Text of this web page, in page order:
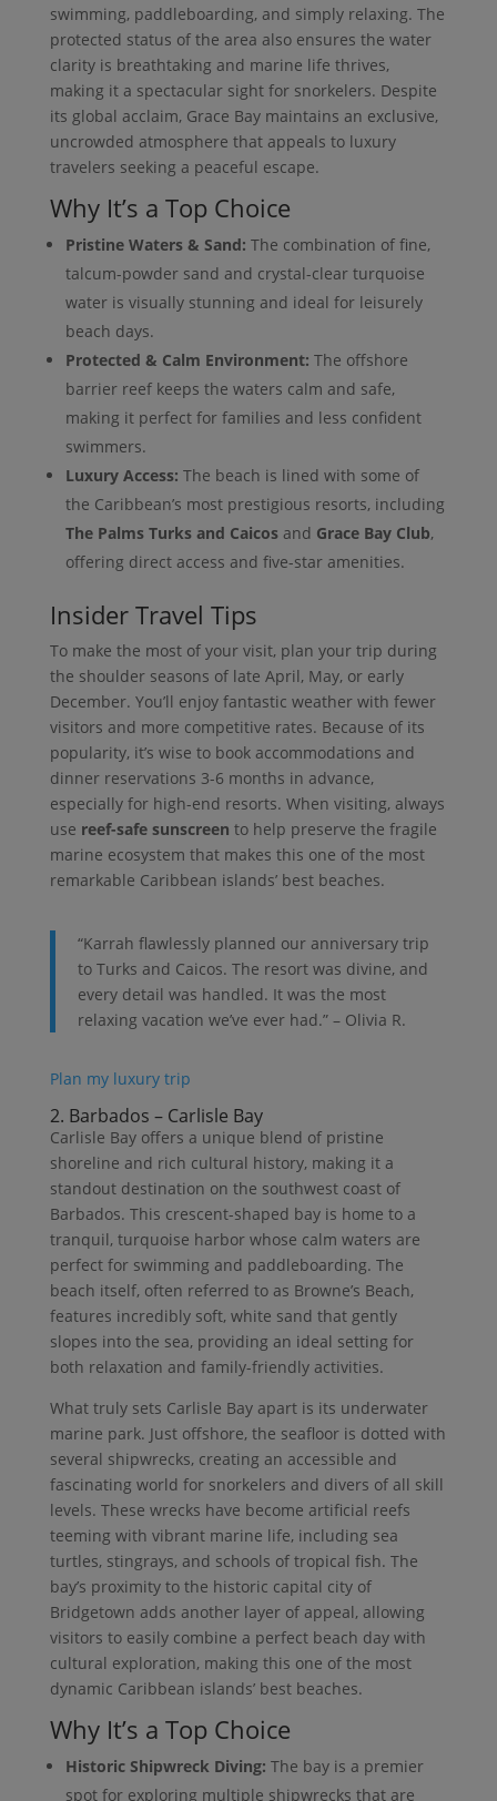
swimming, paddleboarding, and simply relaxing. The
protected status of the area also ensures the water
clarity is breathtaking and marine life thrives,
making it a spectacular sight for snorkelers. Despite
its global acclaim, Grace Bay maintains an exclusive,
uncrowded atmosphere that appeals to luxury
travelers seeking a peaceful escape.
Why It’s a Top Choice
Pristine Waters & Sand: The combination of fine,
talcum-powder sand and crystal-clear turquoise
water is visually stunning and ideal for leisurely
beach days.
Protected & Calm Environment: The offshore
barrier reef keeps the waters calm and safe,
making it perfect for families and less confident
swimmers.
Luxury Access: The beach is lined with some of
the Caribbean’s most prestigious resorts, including
The Palms Turks and Caicosand Grace Bay Club,
offering direct access and five-star amenities.
Insider Travel Tips
To make the most of your visit, plan your trip during
the shoulder seasons of late April, May, or early
December. You’ll enjoy fantastic weather with fewer
visitors and more competitive rates. Because of its
popularity, it’s wise to book accommodations and
dinner reservations 3-6 months in advance,
especially for high-end resorts. When visiting, always
use reef-safe sunscreen to help preserve the fragile
marine ecosystem that makes this one of the most
remarkable Caribbean islands’ best beaches.
“Karrah flawlessly planned our anniversary trip
to Turks and Caicos. The resort was divine, and
every detail was handled. It was the most
relaxing vacation we’ve ever had.” – Olivia R.
Plan my luxury trip
2. Barbados – Carlisle Bay
Carlisle Bay offers a unique blend of pristine
shoreline and rich cultural history, making it a
standout destination on the southwest coast of
Barbados. This crescent-shaped bay is home to a
tranquil, turquoise harbor whose calm waters are
perfect for swimming and paddleboarding. The
beach itself, often referred to as Browne’s Beach,
features incredibly soft, white sand that gently
slopes into the sea, providing an ideal setting for
both relaxation and family-friendly activities.
What truly sets Carlisle Bay apart is its underwater
marine park. Just offshore, the seafloor is dotted with
several shipwrecks, creating an accessible and
fascinating world for snorkelers and divers of all skill
levels. These wrecks have become artificial reefs
teeming with vibrant marine life, including sea
turtles, stingrays, and schools of tropical fish. The
bay’s proximity to the historic capital city of
Bridgetown adds another layer of appeal, allowing
visitors to easily combine a perfect beach day with
cultural exploration, making this one of the most
dynamic Caribbean islands’ best beaches.
Why It’s a Top Choice
Historic Shipwreck Diving: The bay is a premier
spot for exploring multiple shipwrecks that are